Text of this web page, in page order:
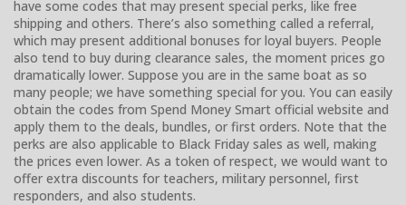
have some codes that may present special perks, like free
shipping and others. There’s also something called a referral,
which may present additional bonuses for loyal buyers. People
also tend to buy during clearance sales, the moment prices go
dramatically lower. Suppose you are in the same boat as so
many people; we have something special for you. You can easily
obtain the codes from Spend Money Smart official website and
apply them to the deals, bundles, or first orders. Note that the
perks are also applicable to Black Friday sales as well, making
the prices even lower. As a token of respect, we would want to
offer extra discounts for teachers, military personnel, first
responders, and also students.